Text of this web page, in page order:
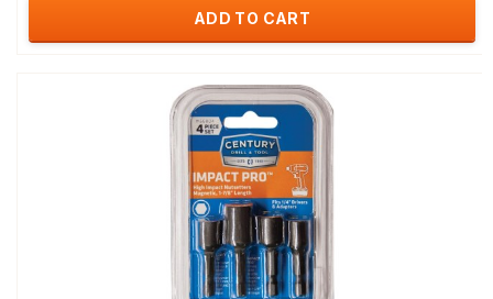
ADD TO CART